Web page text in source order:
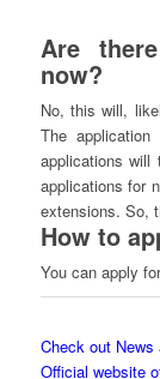
Are
now?
No, this will,
The
applications
applications for
extensions. So,
How to
You can apply
Check out News
Official website